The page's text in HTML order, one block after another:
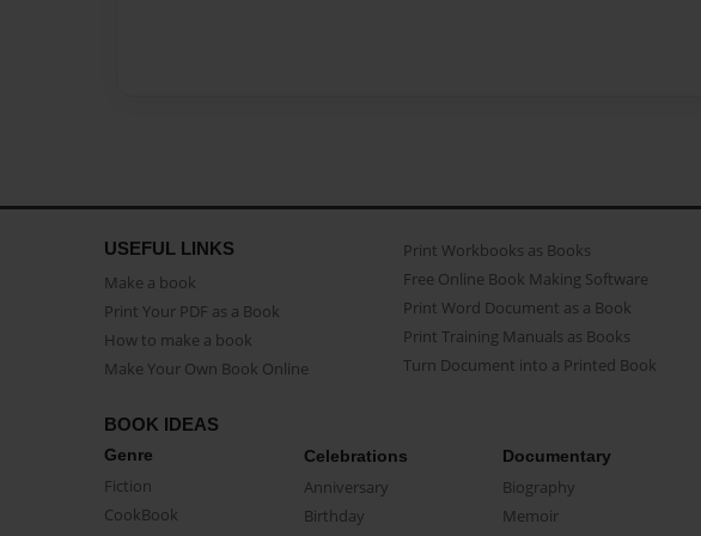
USEFUL LINKS
Make a book
Print Your PDF as a Book
How to make a book
Make Your Own Book Online
Print Workbooks as Books
Free Online Book Making Software
Print Word Document as a Book
Print Training Manuals as Books
Turn Document into a Printed Book
BOOK IDEAS
Genre
Fiction
CookBook
Celebrations
Anniversary
Birthday
Documentary
Biography
Memoir